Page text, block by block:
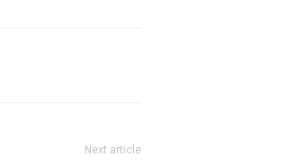
Next article